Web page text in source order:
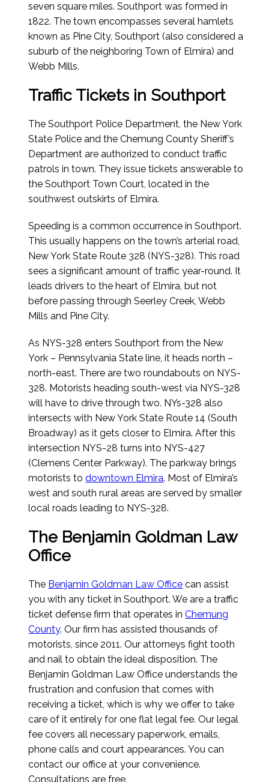
seven square miles. Southport was formed in
1822. The town encompasses several hamlets
known as Pine City, Southport (also considered a
suburb of the neighboring Town of Elmira) and
Webb Mills.
Traffic Tickets in Southport
The Southport Police Department, the New York
State Police and the Chemung County Sheriff’s
Department are authorized to conduct traffic
patrols in town. They issue tickets answerable to
the Southport Town Court, located in the
southwest outskirts of Elmira.
Speeding is a common occurrence in Southport.
This usually happens on the town’s arterial road,
New York State Route 328 (NYS-328). This road
sees a significant amount of traffic year-round. It
leads drivers to the heart of Elmira, but not
before passing through Seerley Creek, Webb
Mills and Pine City.
As NYS-328 enters Southport from the New
York – Pennsylvania State line, it heads north –
north-east. There are two roundabouts on NYS-
328. Motorists heading south-west via NYS-328
will have to drive through two. NYs-328 also
intersects with New York State Route 14 (South
Broadway) as it gets closer to Elmira. After this
intersection NYS-28 turns into NYS-427
(Clemens Center Parkway). The parkway brings
motorists todowntown Elmira. Most of Elmira’s
west and south rural areas are served by smaller
local roads leading to NYS-328.
The Benjamin Goldman Law
Office
The Benjamin Goldman Law Office can assist
you with any ticket in Southport. We are a traffic
ticket defense firm that operates inChemung
County. Our firm has assisted thousands of
motorists, since 2011. Our attorneys fight tooth
and nail to obtain the ideal disposition. The
Benjamin Goldman Law Office understands the
frustration and confusion that comes with
receiving a ticket, which is why we offer to take
care of it entirely for one flat legal fee. Our legal
fee covers all necessary paperwork, emails,
phone calls and court appearances. You can
contact our office at your convenience.
Consultations are free.